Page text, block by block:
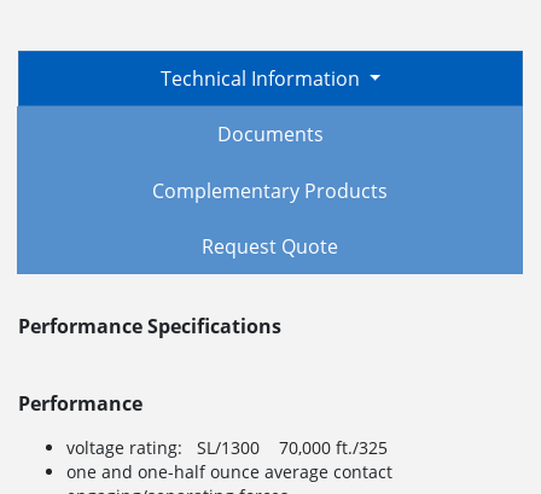
Technical Information
Documents
Complementary Products
Request Quote
Performance Specifications
Performance
voltage rating: SL/1300 70,000 ft./325
one and one-half ounce average contact